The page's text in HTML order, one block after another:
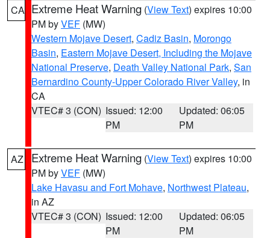
CA Extreme Heat Warning (View Text) expires 10:00
PM byVEF (MW)
Western Mojave Desert, Cadiz Basin, Morongo
Basin, Eastern Mojave Desert, Including the Mojave
National Preserve, Death Valley National Park, San
Bernardino County-Upper Colorado River Valley, in
CA
VTEC# 3 (CON) Issued: 12:00
PM
Updated: 06:05
PM
AZ Extreme Heat Warning (View Text) expires 10:00
PM byVEF (MW)
Lake Havasu and Fort Mohave, Northwest Plateau,
in AZ
VTEC# 3 (CON) Issued: 12:00
PM
Updated: 06:05
PM